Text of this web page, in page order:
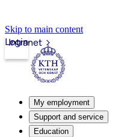
Skip to main content
Intranet
Login
My employment
Support and service
Education